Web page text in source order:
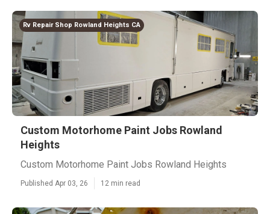
Rv Repair Shop Rowland Heights CA
Custom Motorhome Paint Jobs Rowland
Heights
Custom Motorhome Paint Jobs Rowland Heights
Published Apr 03, 26 12 min read